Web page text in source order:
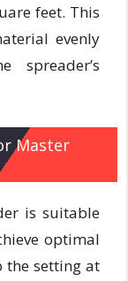
feet. This
evenly
spreader’s
Master
is suitable
optimal
the setting at